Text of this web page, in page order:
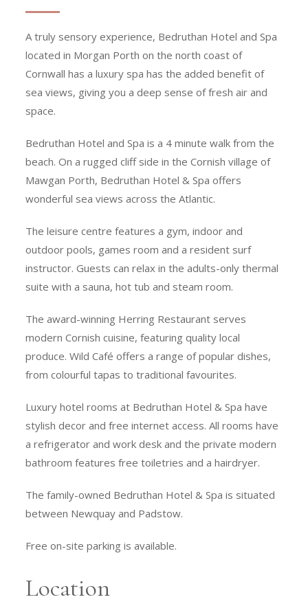
A truly sensory experience, Bedruthan Hotel and Spa
located in Morgan Porth on the north coast of
Cornwall has a luxury spa has the added benefit of
sea views, giving you a deep sense of fresh air and
space.
Bedruthan Hotel and Spa is a 4 minute walk from the
beach. On a rugged cliff side in the Cornish village of
Mawgan Porth, Bedruthan Hotel & Spa offers
wonderful sea views across the Atlantic.
The leisure centre features a gym, indoor and
outdoor pools, games room and a resident surf
instructor. Guests can relax in the adults-only thermal
suite with a sauna, hot tub and steam room.
The award-winning Herring Restaurant serves
modern Cornish cuisine, featuring quality local
produce. Wild Café offers a range of popular dishes,
from colourful tapas to traditional favourites.
Luxury hotel rooms at Bedruthan Hotel & Spa have
stylish decor and free internet access. All rooms have
a refrigerator and work desk and the private modern
bathroom features free toiletries and a hairdryer.
The family-owned Bedruthan Hotel & Spa is situated
between Newquay and Padstow.
Free on-site parking is available.
Location